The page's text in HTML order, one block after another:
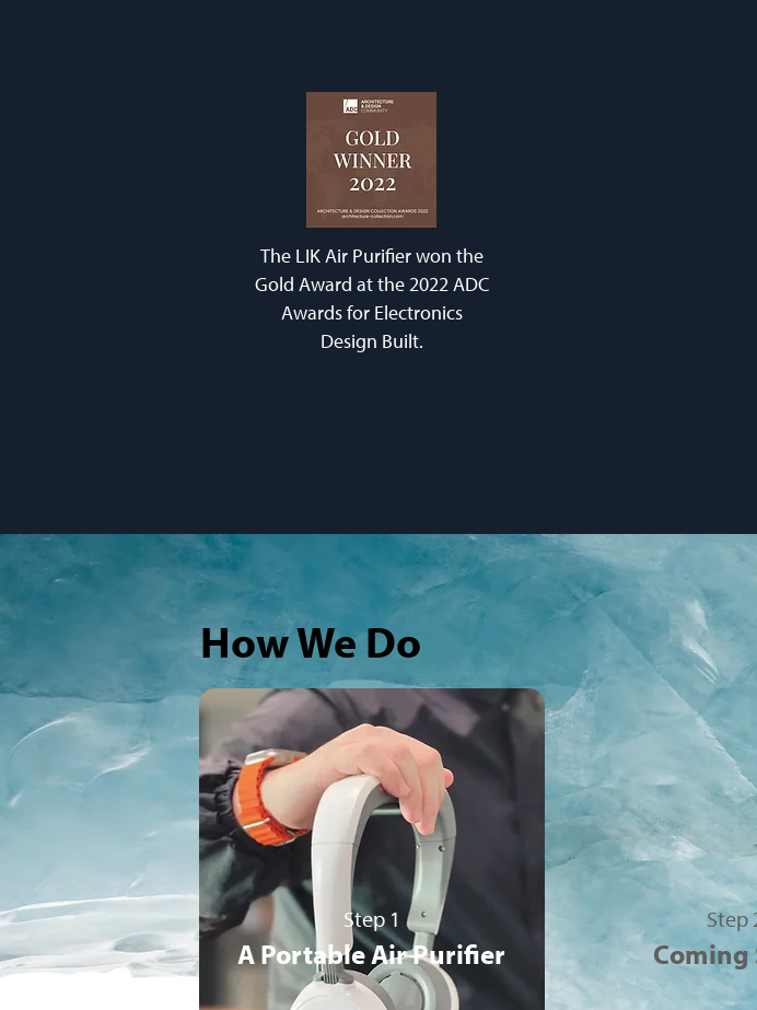
The LIK Air Purifier won the
Gold Award at the 2022 ADC
Awards for Electronics
Design Built.
How We Do
Step 1
A Portable Air Purifier
Step
Coming